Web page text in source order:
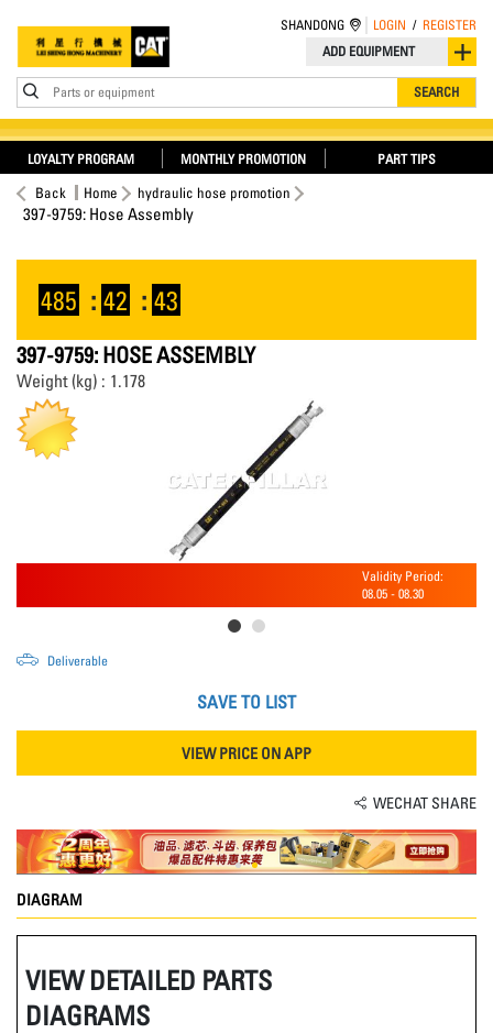
ADD EQUIPMENT
Parts or equipment SEARCH
SHANDONG LOGIN / REGISTER
LOYALTY PROGRAM MONTHLY PROMOTION PART TIPS
Back Home hydraulic hose promotion
397-9759: Hose Assembly
485 : 42 : 43
397-9759: HOSE ASSEMBLY
Weight (kg) : 1.178
Validity Period:
08.05 - 08.30
Deliverable
SAVE TO LIST
VIEW PRICE ON APP
WECHAT SHARE
DIAGRAM
VIEW DETAILED PARTS
DIAGRAMS